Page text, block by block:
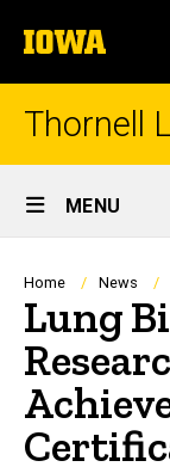
to
content
The
University
of
Iowa
Thornell
Site
Main
MENU
Home News
Lung